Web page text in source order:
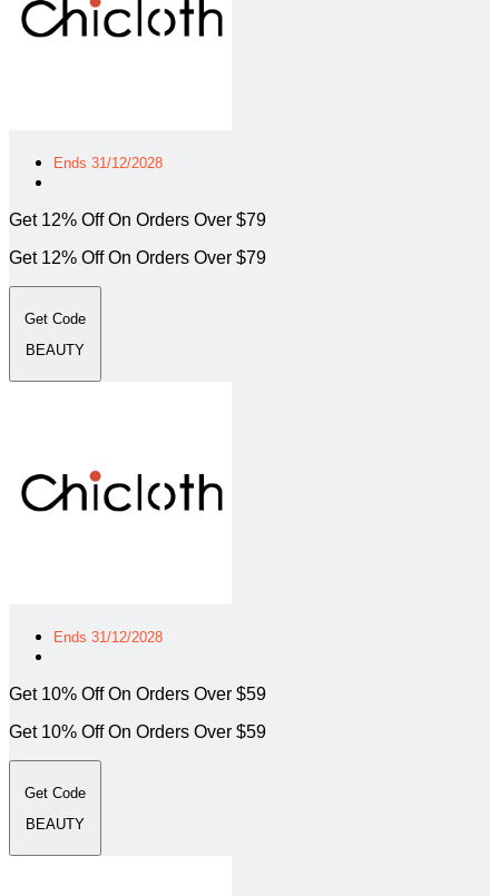
Ends 31/12/2028
Get 12% Off On Orders Over $79
Get 12% Off On Orders Over $79
Get Code
BEAUTY
Ends 31/12/2028
Get 10% Off On Orders Over $59
Get 10% Off On Orders Over $59
Get Code
BEAUTY